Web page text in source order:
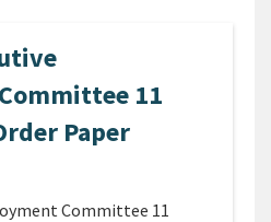
11
Paper
Committee 11